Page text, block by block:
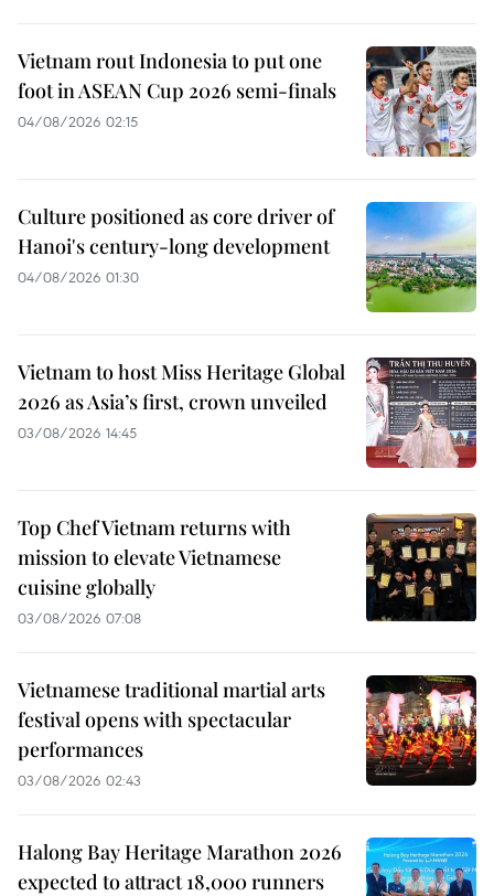
Vietnam rout Indonesia to put one
foot in ASEAN Cup 2026 semi-finals
04/08/2026 02:15
Culture positioned as core driver of
Hanoi's century-long development
04/08/2026 01:30
Vietnam to host Miss Heritage Global
2026 as Asia’s first, crown unveiled
03/08/2026 14:45
Top Chef Vietnam returns with
mission to elevate Vietnamese
cuisine globally
03/08/2026 07:08
Vietnamese traditional martial arts
festival opens with spectacular
performances
03/08/2026 02:43
Halong Bay Heritage Marathon 2026
expected to attract 18,000 runners